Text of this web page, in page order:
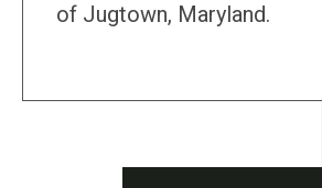
of Jugtown, Maryland.